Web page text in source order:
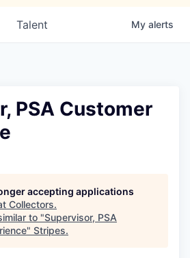
Talent My alerts
PSA Customer
accepting applications
Collectors.
to "Supervisor, PSA
" Stripes.